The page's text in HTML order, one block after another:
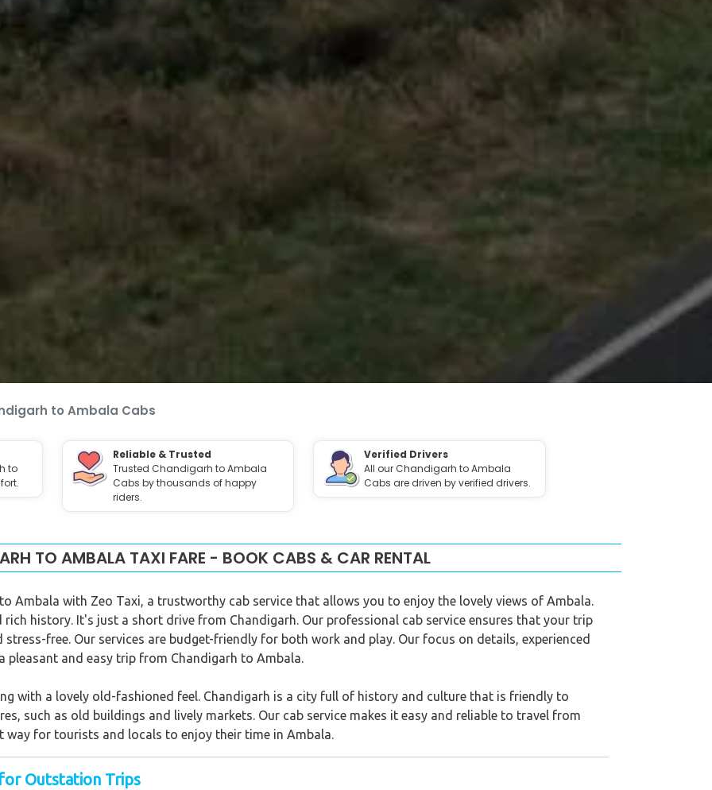
to Ambala Cabs
to
Reliable & Trusted
Trusted Chandigarh to Ambala
Cabs by thousands of happy
riders.
Verified Drivers
All our Chandigarh to Ambala
Cabs are driven by verified drivers.
TO AMBALA TAXI FARE - BOOK CABS & CAR RENTAL
Ambala with Zeo Taxi, a trustworthy cab service that allows you to enjoy the lovely views of Ambala.
history. It's just a short drive from Chandigarh. Our professional cab service ensures that your trip
free. Our services are budget-friendly for both work and play. Our focus on details, experienced
pleasant and easy trip from Chandigarh to Ambala.
with a lovely old-fashioned feel. Chandigarh is a city full of history and culture that is friendly to
such as old buildings and lively markets. Our cab service makes it easy and reliable to travel from
way for tourists and locals to enjoy their time in Ambala.
Outstation Trips